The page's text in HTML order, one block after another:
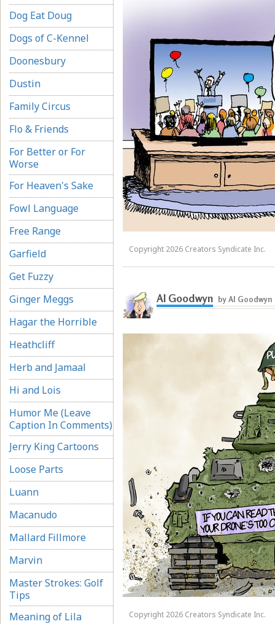
Dog Eat Doug
Dogs of C-Kennel
Doonesbury
Dustin
Family Circus
Flo & Friends
For Better or For
Worse
For Heaven's Sake
Fowl Language
Free Range
Garfield
Get Fuzzy
Ginger Meggs
Hagar the Horrible
Heathcliff
Herb and Jamaal
Hi and Lois
Humor Me (Leave
Caption In Comments)
Jerry King Cartoons
Loose Parts
Luann
Macanudo
Mallard Fillmore
Marvin
Master Strokes: Golf
Tips
Meaning of Lila
Copyright 2026 Creators Syndicate Inc.
Al Goodwyn by Al Goodwyn
Copyright 2026 Creators Syndicate Inc.